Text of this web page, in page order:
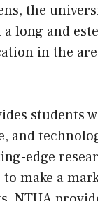
the
long and
in the
students
and
edge
make a